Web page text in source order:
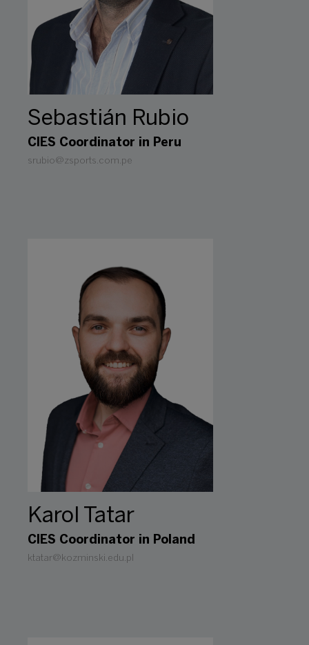
Sebastián Rubio
CIES Coordinator in Peru
srubio@zsports.com.pe
Karol Tatar
CIES Coordinator in Poland
ktatar@kozminski.edu.pl